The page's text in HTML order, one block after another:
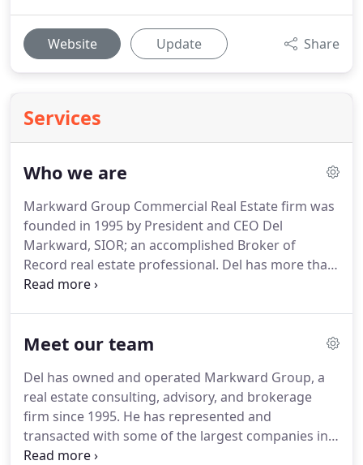
Website Update Share
Services
Who we are
Markward Group Commercial Real Estate firm was
founded in 1995 by President and CEO Del
Markward, SIOR; an accomplished Broker of
Record real estate professional. Del has more than
30 years of commercial real estate transactional
and their ability to provide our clients more than a
relationships that go beyond a single project or
transaction.Our professionals create meaningful
real estate solutions that deliver measurable
results.
Meet our team
Del has owned and operated Markward Group, a
real estate consulting, advisory, and brokerage
firm since 1995. He has represented and
transacted with some of the largest companies in
the world, including Coca-Cola, Microsoft, GE,